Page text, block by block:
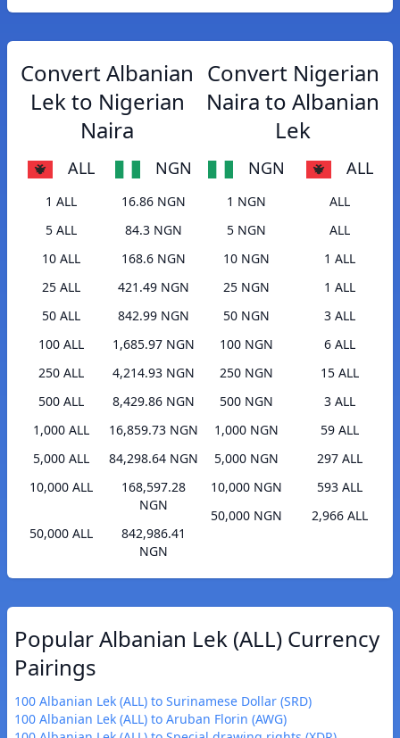
Convert Albanian
Lek to Nigerian
Naira
ALL NGN
1 ALL
16.86 NGN
5 ALL
84.3 NGN
10 ALL
168.6 NGN
25 ALL
421.49 NGN
50 ALL
842.99 NGN
100 ALL
1,685.97 NGN
250 ALL
4,214.93 NGN
500 ALL
8,429.86 NGN
1,000 ALL
16,859.73 NGN
5,000 ALL
84,298.64 NGN
10,000 ALL
168,597.28
NGN
50,000 ALL
842,986.41
NGN
Convert Nigerian
Naira to Albanian
Lek
NGN ALL
1 NGN
ALL
5 NGN
ALL
10 NGN
1 ALL
25 NGN
1 ALL
50 NGN
3 ALL
100 NGN
6 ALL
250 NGN
15 ALL
500 NGN
3 ALL
1,000 NGN
59 ALL
5,000 NGN
297 ALL
10,000 NGN
593 ALL
50,000 NGN
2,966 ALL
Popular Albanian Lek (ALL) Currency
Pairings
100 Albanian Lek (ALL) to Surinamese Dollar (SRD)
100 Albanian Lek (ALL) to Aruban Florin (AWG)